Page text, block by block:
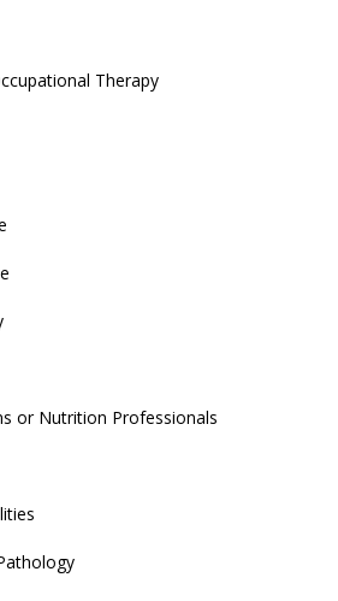
Therapy
or Nutrition Professionals